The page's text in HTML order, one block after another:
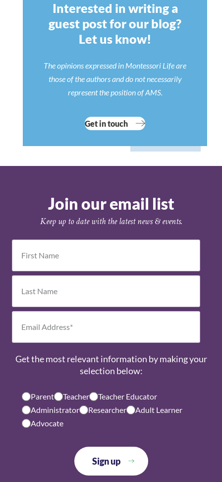
Interested in writing a
guest post for our blog?
Let us know!
The opinions expressed in Montessori Life are
those of the authors and do not necessarily
represent the position of AMS.
Get in touch
Join our email list
Keep up to date with the latest news & events.
Get the most relevant information by making your
selection below:
Parent Teacher
Teacher Educator
Administrator
Researcher
Adult Learner
Advocate